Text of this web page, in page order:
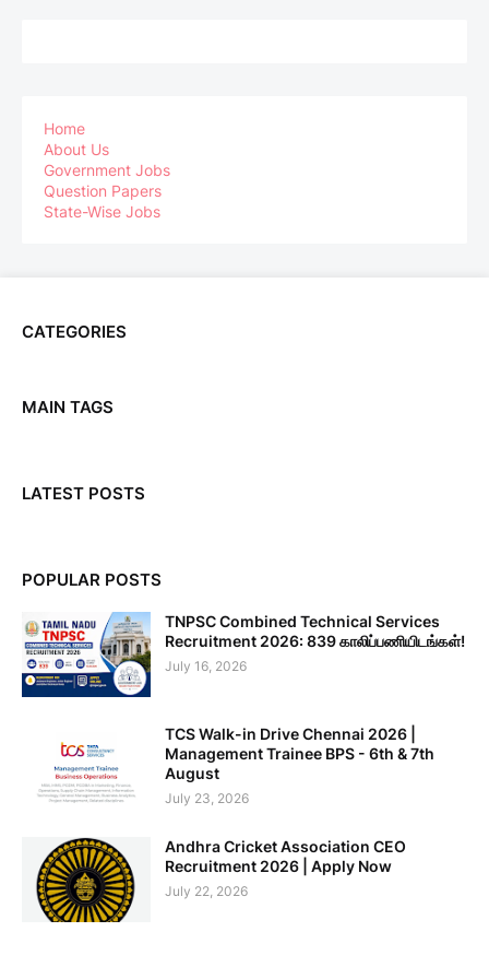
Home
About Us
Government Jobs
Question Papers
State-Wise Jobs
CATEGORIES
MAIN TAGS
LATEST POSTS
POPULAR POSTS
TNPSC Combined Technical Services
Recruitment 2026: 839 காலிப்பணியிடங்கள்!
July 16, 2026
TCS Walk-in Drive Chennai 2026 |
Management Trainee BPS - 6th & 7th
August
July 23, 2026
Andhra Cricket Association CEO
Recruitment 2026 | Apply Now
July 22, 2026